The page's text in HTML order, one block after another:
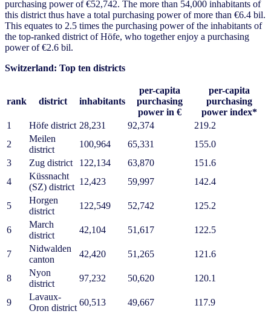
purchasing power of €52,742. The more than 54,000 inhabitants of
this district thus have a total purchasing power of more than €6.4 bil.
This equates to 2.5 times the purchasing power of the inhabitants of
the top-ranked district of Höfe, who together enjoy a purchasing
power of €2.6 bil.
Switzerland: Top ten districts
rank district inhabitants
per-capita
purchasing
power in €
per-capita
purchasing
power index*
1
Höfe district 28,231 92,374
219.2
2
Meilen
district
100,964 65,331
155.0
3
Zug district 122,134 63,870
151.6
4
Küssnacht
(SZ) district
12,423 59,997 142.4
5
Horgen
district
122,549 52,742 125.2
6
March
district
42,104 51,617 122.5
7
Nidwalden
canton
42,420 51,265 121.6
8
Nyon
district
97,232 50,620 120.1
9
Lavaux-
Oron district
60,513 49,667 117.9